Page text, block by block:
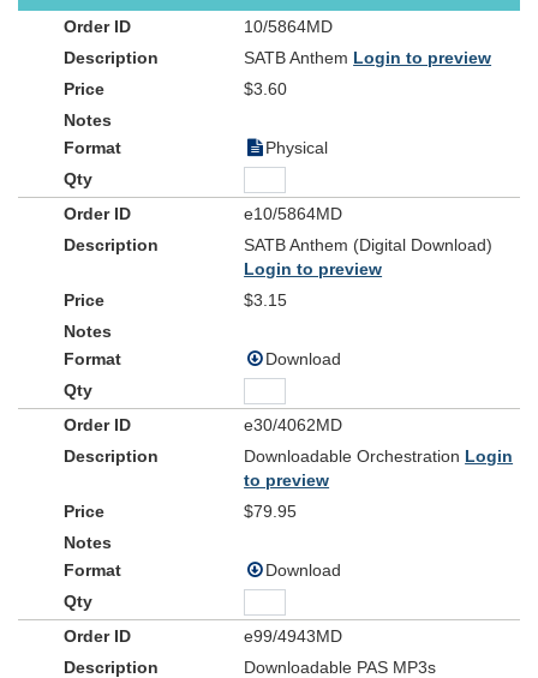
10/5864MD
SATB Anthem Login to preview
$3.60
Physical
e10/5864MD
SATB Anthem (Digital Download)
Login to preview
$3.15
Download
e30/4062MD
Downloadable Orchestration Login
to preview
$79.95
Download
e99/4943MD
Downloadable PAS MP3s